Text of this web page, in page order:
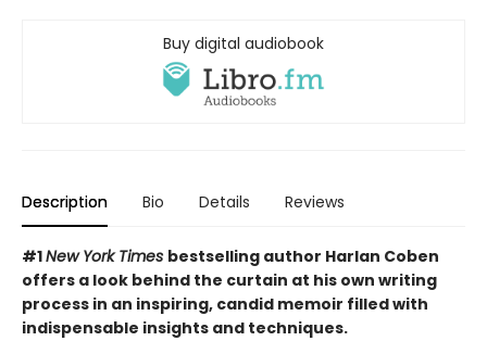
Buy digital audiobook
Description Bio Details Reviews
#1New York Times bestselling author Harlan Coben
offers a look behind the curtain at his own writing
process in an inspiring, candid memoir filled with
indispensable insights and techniques.